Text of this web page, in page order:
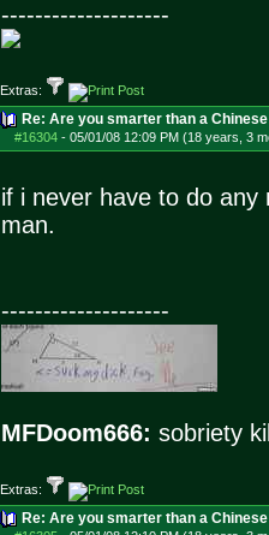
--------------------
Extras:
Re: Are you smarter than a
#16304- 05/01/08 12:09 PM (18 years, 3
if i never have to do any
man.
--------------------
MFDoom666: sobriety
Extras:
Re: Are you smarter than a